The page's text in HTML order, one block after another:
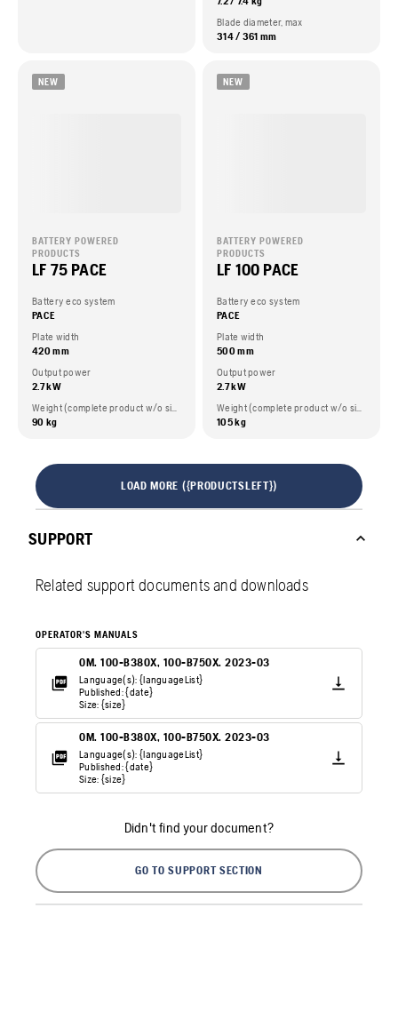
Blade diameter, max
314 / 361 mm
NEW
BATTERY POWERED
PRODUCTS
LF 75 PACE
Battery eco system
PACE
Plate width
420 mm
Output power
2.7 kW
Weight (complete product w/o side packed articles)
90 kg
NEW
BATTERY POWERED
PRODUCTS
LF 100 PACE
Battery eco system
PACE
Plate width
500 mm
Output power
2.7 kW
Weight (complete product w/o side packed articles)
105 kg
LOAD MORE ({PRODUCTSLEFT})
SUPPORT
Related support documents and downloads
OPERATOR'S MANUALS
OM. 100-B380X, 100-B750X. 2023-03
Language(s): {languageList}
Published: {date}
Size: {size}
OM. 100-B380X, 100-B750X. 2023-03
Language(s): {languageList}
Published: {date}
Size: {size}
Didn't find your document?
GO TO SUPPORT SECTION